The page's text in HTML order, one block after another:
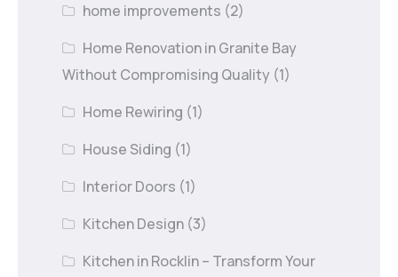
home improvements (2)
Home Renovation in Granite Bay
Without Compromising Quality (1)
Home Rewiring (1)
House Siding (1)
Interior Doors (1)
Kitchen Design (3)
Kitchen in Rocklin – Transform Your